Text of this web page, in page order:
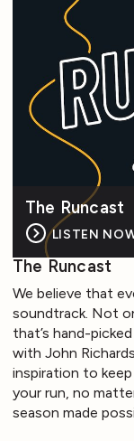
The Runcast
LISTEN
The Runcast
We believe that
soundtrack. Not
that’s hand-
with John
inspiration to
your run, no
season made